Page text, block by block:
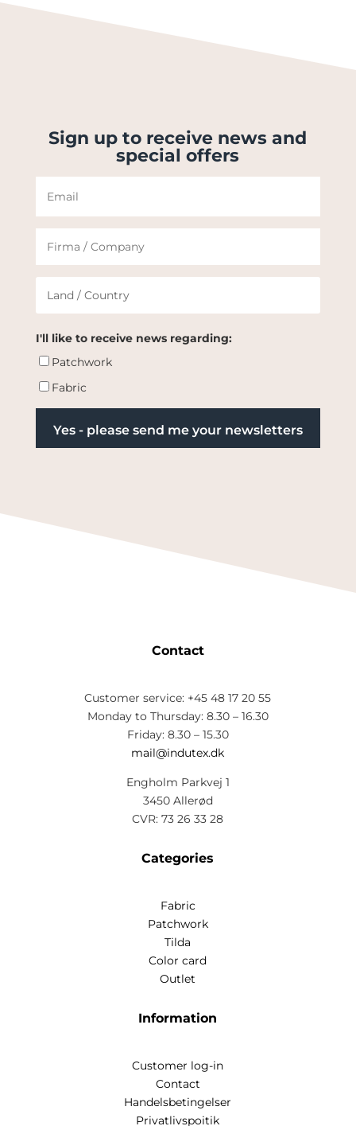
Sign up to receive news and
special offers
I'll like to receive news regarding:
Patchwork
Fabric
Contact
Customer service: +45 48 17 20 55
Monday to Thursday: 8.30 – 16.30
Friday: 8.30 – 15.30
mail@indutex.dk
Engholm Parkvej 1
3450 Allerød
CVR: 73 26 33 28
Categories
Fabric
Patchwork
Tilda
Color card
Outlet
Information
Customer log-in
Contact
Handelsbetingelser
Privatlivspoitik